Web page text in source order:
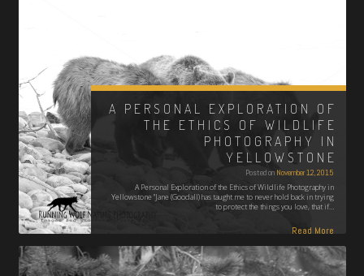
A PERSONAL EXPLORATION OF
THE ETHICS OF WILDLIFE
PHOTOGRAPHY IN
YELLOWSTONE
Posted on November 12, 2015
A Personal Exploration of the Ethics of Wildlife Photography in
Yellowstone "Jane (Goodall) has taught me to never hold back in trying
to protect the things you love, that if…
Read More